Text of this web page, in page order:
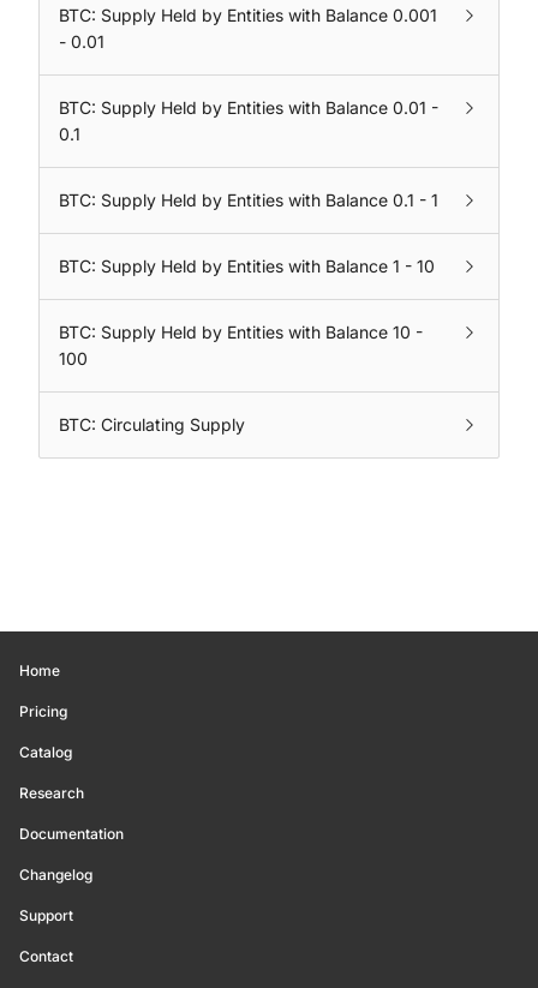
BTC: Supply Held by Entities with Balance 0.001
- 0.01
BTC: Supply Held by Entities with Balance 0.01 -
0.1
BTC: Supply Held by Entities with Balance 0.1 - 1
BTC: Supply Held by Entities with Balance 1 - 10
BTC: Supply Held by Entities with Balance 10 -
100
BTC: Circulating Supply
Home
Pricing
Catalog
Research
Documentation
Changelog
Support
Contact